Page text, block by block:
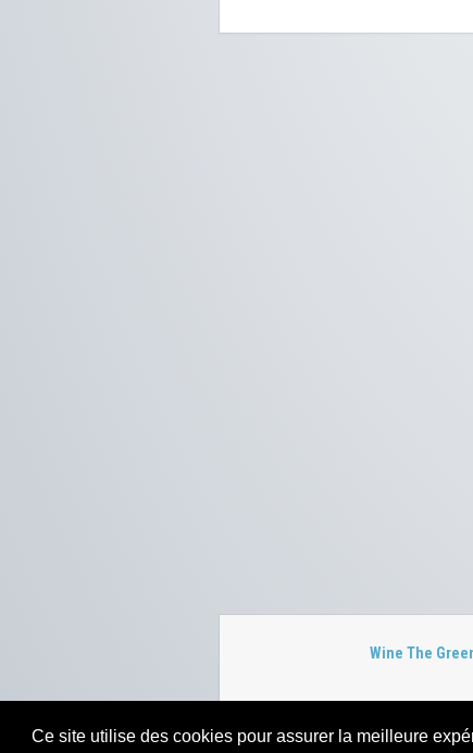
Ce site utilise des cookies pour assurer la meilleure
Wine The